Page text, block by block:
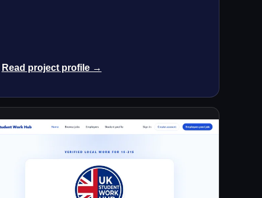
Read project profile →